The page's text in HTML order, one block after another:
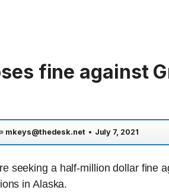
fine against
» mkeys@thedesk.net • July 7, 2021
seeking a half-million dollar fine
in Alaska.